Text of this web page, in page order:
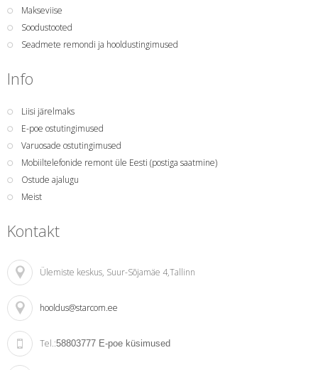
Makseviise
Soodustooted
Seadmete remondi ja hooldustingimused
Info
Liisi järelmaks
E-poe ostutingimused
Varuosade ostutingimused
Mobiiltelefonide remont üle Eesti (postiga saatmine)
Ostude ajalugu
Meist
Kontakt
Ülemiste keskus, Suur-Sõjamäe 4,Tallinn
hooldus@starcom.ee
Tel.:58803777 E-poe küsimused